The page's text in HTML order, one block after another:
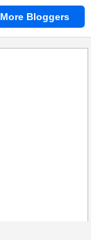
More Bloggers